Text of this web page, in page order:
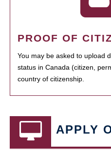
PROOF OF
You may be asked to upload
status in Canada (citizen,
country of citizenship.
APPLY